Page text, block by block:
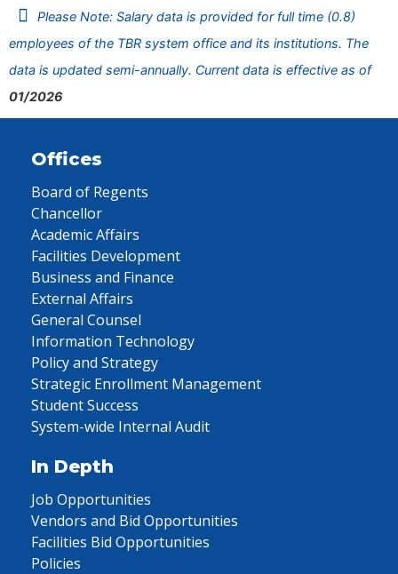
Please Note: Salary data is provided for full time (0.8)
employees of the TBR system office and its institutions. The
data is updated semi-annually. Current data is effective as of
01/2026
Offices
Board of Regents
Chancellor
Academic Affairs
Facilities Development
Business and Finance
External Affairs
General Counsel
Information Technology
Policy and Strategy
Strategic Enrollment Management
Student Success
System-wide Internal Audit
In Depth
Job Opportunities
Vendors and Bid Opportunities
Facilities Bid Opportunities
Policies